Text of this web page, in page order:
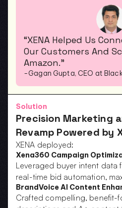
“XENA Helped Us
Our Customers And
Amazon.”
-Gagan Gupta, CEO at
Solution
Precision Marketing
Revamp Powered by
XENA deployed:
Xena360 Campaign
Leveraged buyer intent data
real-time bid automation,
BrandVoice AI Content
Crafted compelling, benefit-